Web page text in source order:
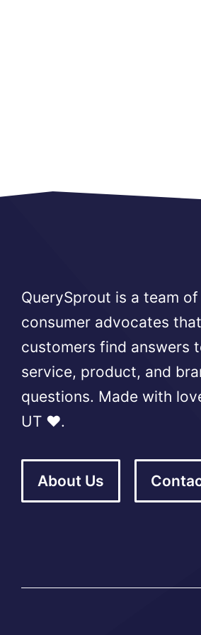
QuerySprout is a team
consumer advocates
customers find answers
service, product, and
questions. Made with
UT ❤️.
About Us